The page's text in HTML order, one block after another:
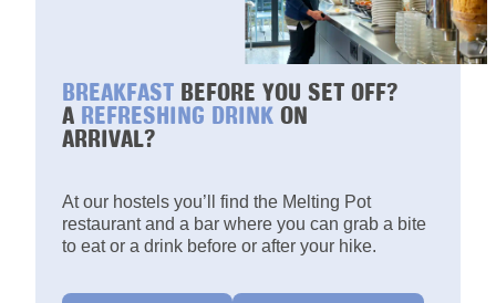
BREAKFAST BEFORE YOU SET OFF?
A REFRESHING DRINK ON
ARRIVAL?
At our hostels you’ll find the Melting Pot
restaurant and a bar where you can grab a bite
to eat or a drink before or after your hike.